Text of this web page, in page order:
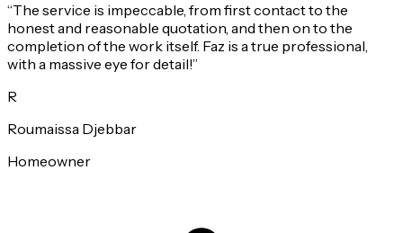
“The service is impeccable, from first contact to the
honest and reasonable quotation, and then on to the
completion of the work itself. Faz is a true professional,
with a massive eye for detail!”
R
Roumaissa Djebbar
Homeowner